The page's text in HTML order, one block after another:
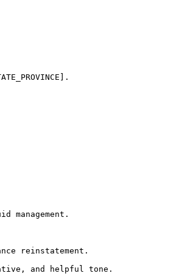
reinstatement.
and helpful tone.